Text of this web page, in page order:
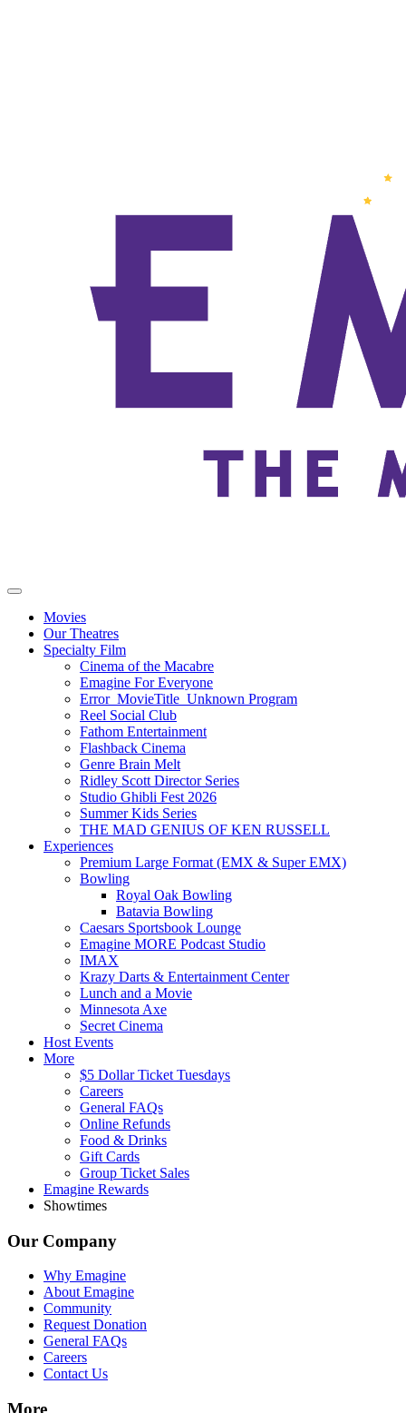
Movies
Our Theatres
Specialty Film
Cinema of the Macabre
Emagine For Everyone
Error_MovieTitle_Unknown Program
Reel Social Club
Fathom Entertainment
Flashback Cinema
Genre Brain Melt
Ridley Scott Director Series
Studio Ghibli Fest 2026
Summer Kids Series
THE MAD GENIUS OF KEN RUSSELL
Experiences
Premium Large Format (EMX & Super EMX)
Bowling
Royal Oak Bowling
Batavia Bowling
Caesars Sportsbook Lounge
Emagine MORE Podcast Studio
IMAX
Krazy Darts & Entertainment Center
Lunch and a Movie
Minnesota Axe
Secret Cinema
Host Events
More
$5 Dollar Ticket Tuesdays
Careers
General FAQs
Online Refunds
Food & Drinks
Gift Cards
Group Ticket Sales
Emagine Rewards
Showtimes
Our Company
Why Emagine
About Emagine
Community
Request Donation
General FAQs
Careers
Contact Us
More